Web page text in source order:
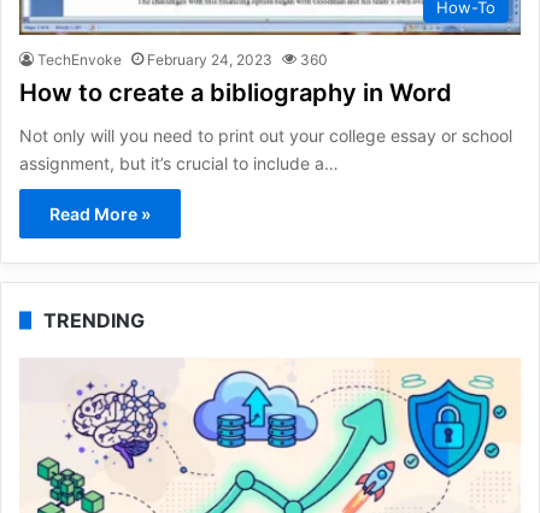
How-To
TechEnvoke February 24, 2023 360
How to create a bibliography in Word
Not only will you need to print out your college essay or school
assignment, but it’s crucial to include a…
Read More »
TRENDING